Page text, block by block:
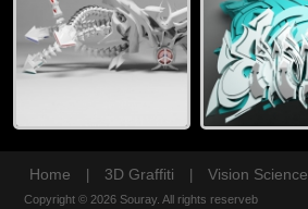
Home 3D Graffiti Vision Science
Copyright © 2026 Souray. All rights reserveb